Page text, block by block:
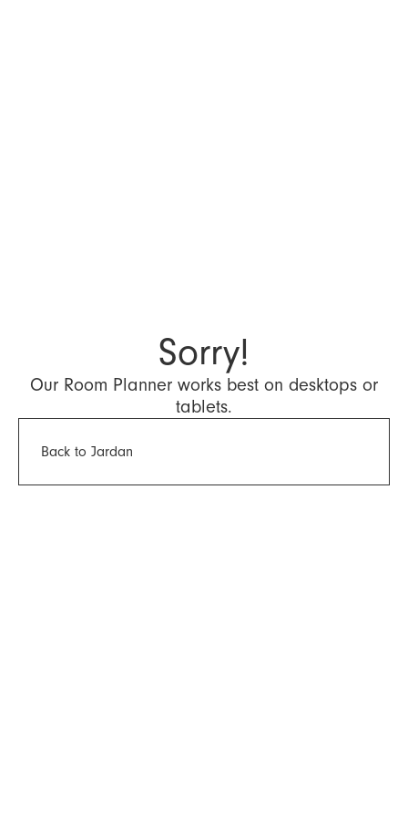
Sorry!
Our Room Planner works best on desktops or
tablets.
Back to Jardan